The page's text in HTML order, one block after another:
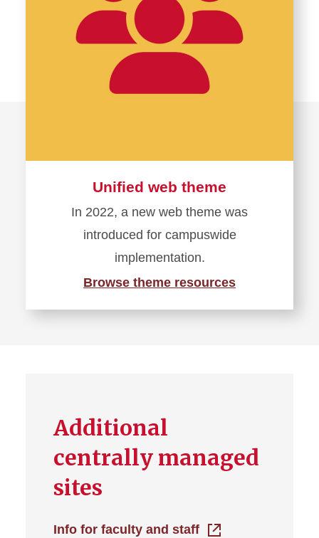
Unified web theme
In 2022, a new web theme was
introduced for campuswide
implementation.
Browse theme resources
Additional
centrally managed
sites
Info for faculty and staff